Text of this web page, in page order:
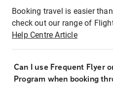
Booking travel is easier
check out our range of
Help Centre Article
Can I use Frequent Flyer
Program when booking